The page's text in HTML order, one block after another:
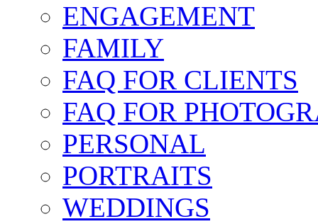
ENGAGEMENT
FAMILY
FAQ FOR CLIENTS
FAQ FOR
PERSONAL
PORTRAITS
WEDDINGS